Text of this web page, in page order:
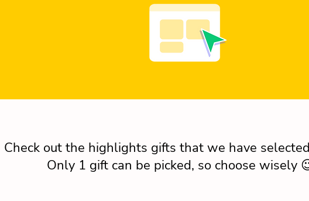
Check out the highlights gifts that we have
Only 1 gift can be picked, so choose wisely